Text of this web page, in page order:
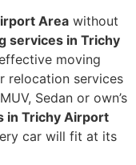
Area without
services in Trichy
moving
relocation services
Sedan or own’s
in Trichy Airport
car will fit at its